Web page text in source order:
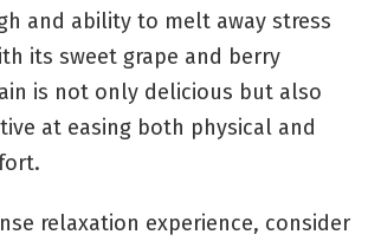
and ability to melt away stress
its sweet grape and berry
is not only delicious but also
at easing both physical and
relaxation experience, consider